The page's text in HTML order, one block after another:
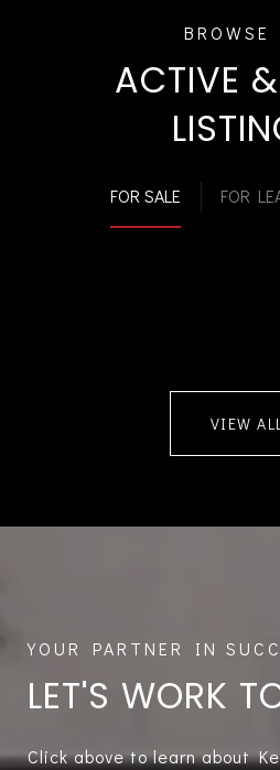
ACTIVE
FOR SALE FOR
VIEW
LET'S WORK
Click above to learn about